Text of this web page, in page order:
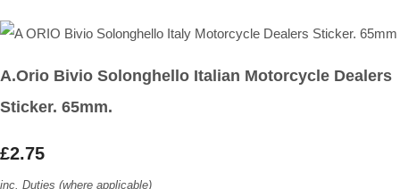
A.Orio Bivio Solonghello Italian Motorcycle Dealers
Sticker. 65mm.
£2.75
inc. Duties (where applicable)